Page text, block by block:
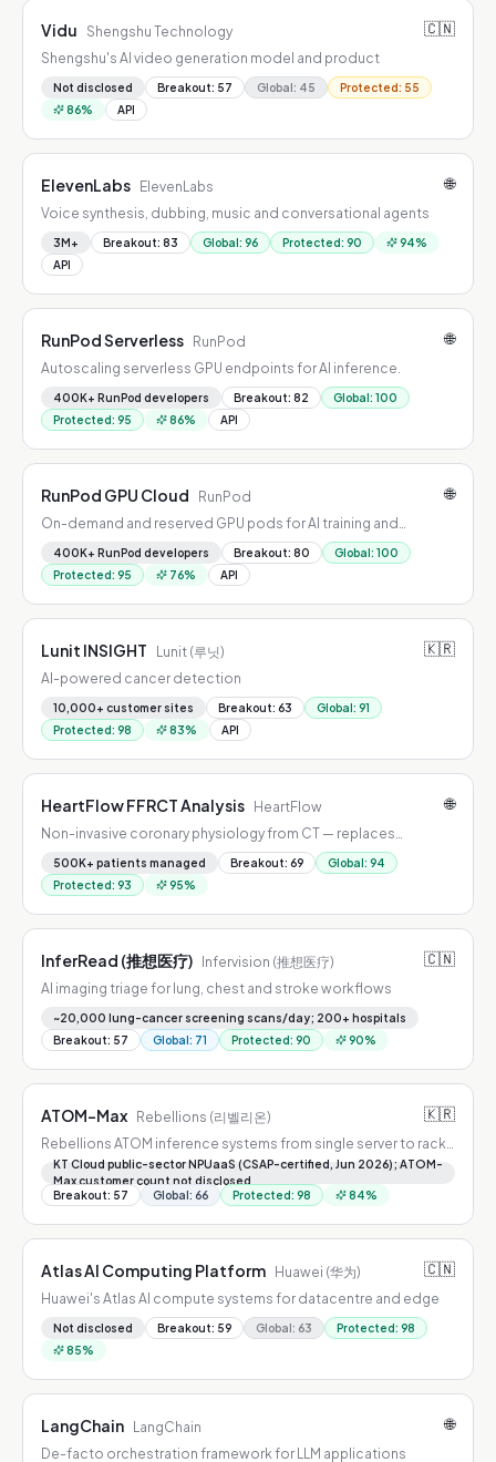
Vidu Shengshu Technology 🇨🇳
Shengshu's AI video generation model and product
Not disclosed Breakout: 57 Global: 45 Protected: 55
86% API
ElevenLabs ElevenLabs 🌐
Voice synthesis, dubbing, music and conversational agents
3M+ Breakout: 83 Global: 96 Protected: 90 94%
API
RunPod Serverless RunPod 🌐
Autoscaling serverless GPU endpoints for AI inference.
400K+ RunPod developers Breakout: 82 Global: 100
Protected: 95 86% API
RunPod GPU Cloud RunPod 🌐
On-demand and reserved GPU pods for AI training and
400K+ RunPod developers Breakout: 80 Global: 100
Protected: 95 76% API
Lunit INSIGHT Lunit (루닛) 🇰🇷
AI-powered cancer detection
10,000+ customer sites Breakout: 63 Global: 91
Protected: 98 83% API
HeartFlow FFRCT Analysis HeartFlow 🌐
Non-invasive coronary physiology from CT — replaces
diagnostic catheterization for stable chest pain.
500K+ patients managed Breakout: 69 Global: 94
Protected: 93 95%
InferRead (推想医疗) Infervision (推想医疗) 🇨🇳
AI imaging triage for lung, chest and stroke workflows
~20,000 lung-cancer screening scans/day; 200+ hospitals
Breakout: 57 Global: 71 Protected: 90 90%
ATOM-Max Rebellions (리벨리온) 🇰🇷
Rebellions ATOM inference systems from single server to rack-
scale POD
KT Cloud public-sector NPUaaS (CSAP-certified, Jun 2026); ATOM-
Max customer count not disclosed
Breakout: 57 Global: 66 Protected: 98 84%
Atlas AI Computing Platform Huawei (华为) 🇨🇳
Huawei's Atlas AI compute systems for datacentre and edge
Not disclosed Breakout: 59 Global: 63 Protected: 98
85%
LangChain LangChain 🌐
De-facto orchestration framework for LLM applications